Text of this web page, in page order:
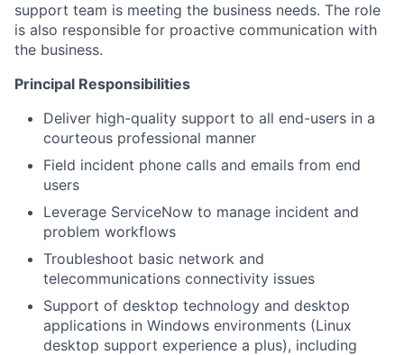
support team is meeting the business needs. The role
is also responsible for proactive communication with
the business.
Principal Responsibilities
Deliver high-quality support to all end-users in a
courteous professional manner
Field incident phone calls and emails from end
users
Leverage ServiceNow to manage incident and
problem workflows
Troubleshoot basic network and
telecommunications connectivity issues
Support of desktop technology and desktop
applications in Windows environments (Linux
desktop support experience a plus), including